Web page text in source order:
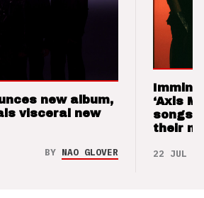
new album,
visceral new
BY NAO GLOVER
‘Axis
songs
their
22 JUL 26